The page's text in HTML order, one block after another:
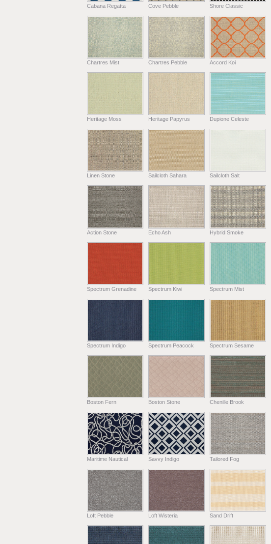
Cabana Regatta Cove Pebble Shore Classic
Chartres Mist Chartres Pebble Accord Koi
Heritage Moss Heritage Papyrus Dupione Celeste
Linen Stone Sailcloth Sahara Sailcloth Salt
Action Stone Echo Ash Hybrid Smoke
Spectrum Grenadine Spectrum Kiwi Spectrum Mist
Spectrum Indigo Spectrum Peacock Spectrum Sesame
Boston Fern Boston Stone Chenille Brook
Maritime Nautical Savvy Indigo Tailored Fog
Loft Pebble Loft Wisteria Sand Drift